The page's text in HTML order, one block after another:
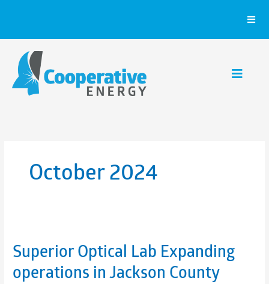
October 2024
Superior Optical Lab Expanding
operations in Jackson County